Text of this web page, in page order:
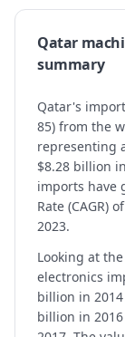
Qatar
summary
Qatar's
85) from the
representing
$8.28 billion
imports have
Rate (CAGR)
2023.
Looking at
electronics
billion in
billion in